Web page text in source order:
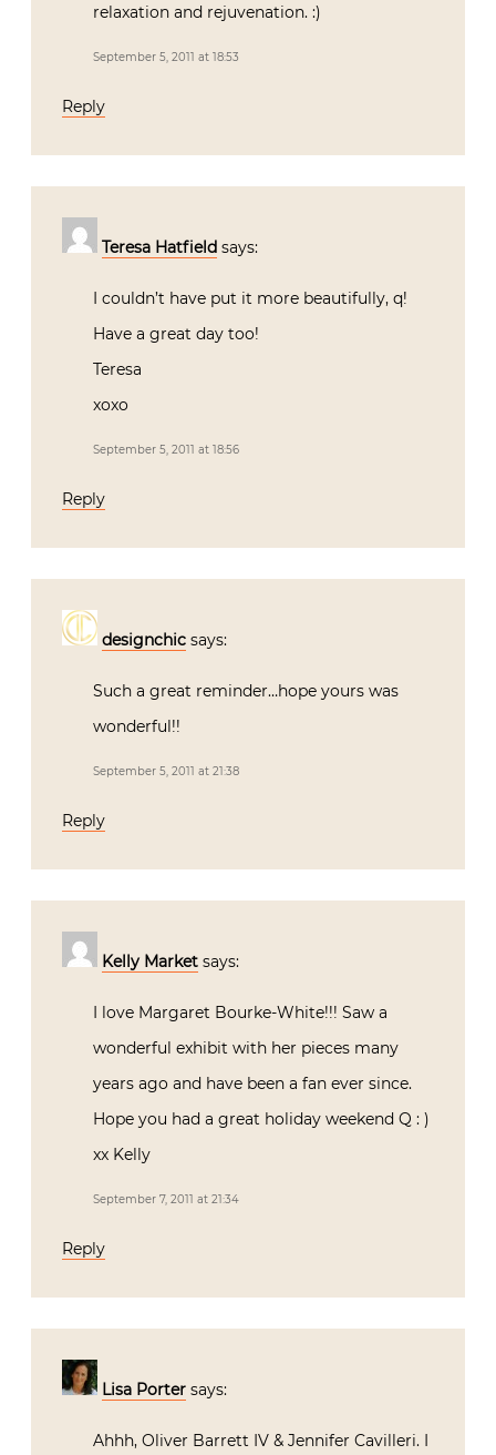
relaxation and rejuvenation. :)
September 5, 2011 at 18:53
Reply
Teresa Hatfield says:
I couldn’t have put it more beautifully, q!
Have a great day too!
Teresa
xoxo
September 5, 2011 at 18:56
Reply
designchic says:
Such a great reminder…hope yours was
wonderful!!
September 5, 2011 at 21:38
Reply
Kelly Market says:
I love Margaret Bourke-White!!! Saw a
wonderful exhibit with her pieces many
years ago and have been a fan ever since.
Hope you had a great holiday weekend Q : )
xx Kelly
September 7, 2011 at 21:34
Reply
Lisa Porter says:
Ahhh, Oliver Barrett IV & Jennifer Cavilleri. I